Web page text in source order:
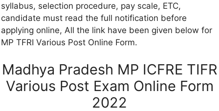
syllabus, selection procedure, pay scale, ETC,
candidate must read the full notification before
applying online, All the link have been given below for
MP TFRI Various Post Online Form.
Madhya Pradesh MP ICFRE TIFR
Various Post Exam Online Form
2022